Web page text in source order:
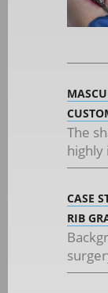
The
highly
CASE
RIB